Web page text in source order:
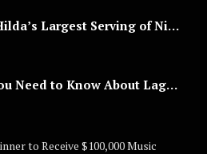
IGWR Confirms Chef Hilda’s Largest Serving of Nigerian Style Jollof Rice
15 Years Strong! All You Need to Know About Lagos Fashion Week 2025